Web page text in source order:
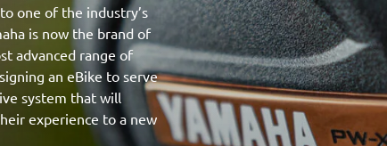
one of the industry’s
is now the brand of
advanced range of
an eBike to serve
system that will
experience to a new